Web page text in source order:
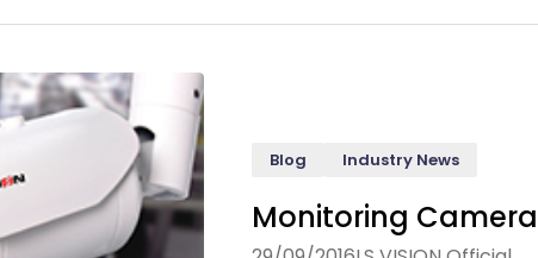
Blog Industry News
Monitoring